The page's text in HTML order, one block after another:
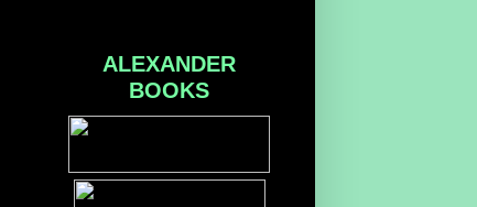
ALEXANDER
BOOKS